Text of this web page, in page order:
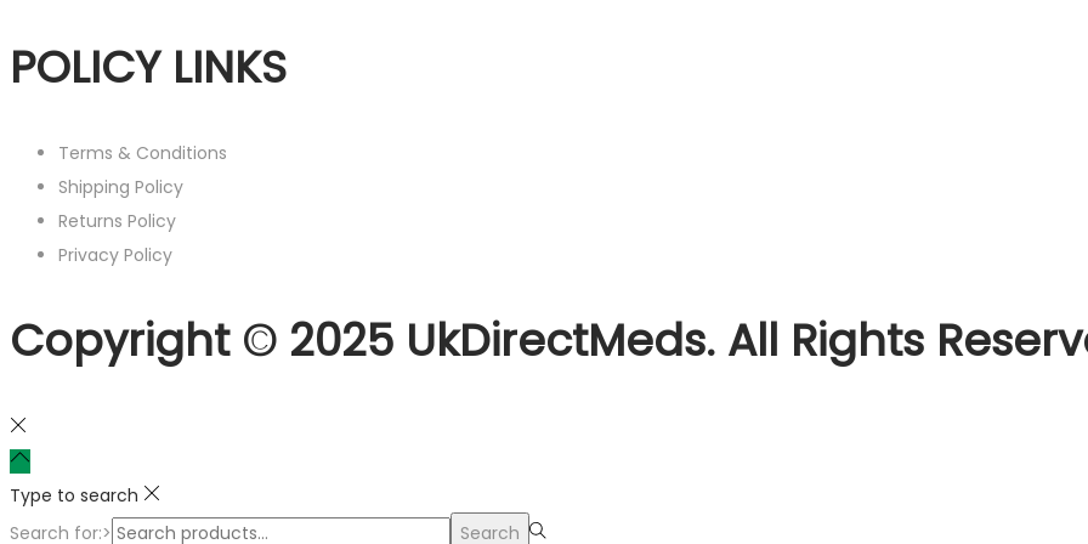
POLICY LINKS
Terms & Conditions
Shipping Policy
Returns Policy
Privacy Policy
Copyright © 2025 UkDirectMeds. All Rights
Type to search
Search for:>
Search